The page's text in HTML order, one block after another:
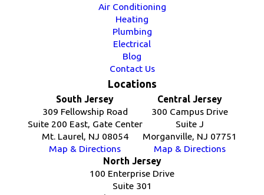
Air Conditioning
Heating
Plumbing
Electrical
Blog
Contact Us
Locations
South Jersey
309 Fellowship Road
Suite 200 East, Gate Center
Mt. Laurel, NJ 08054
Map & Directions
Central Jersey
300 Campus Drive
Suite J
Morganville, NJ 07751
Map & Directions
North Jersey
100 Enterprise Drive
Suite 301